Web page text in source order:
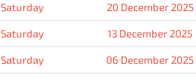
Saturday 20 December 2025
Saturday 13 December 2025
Saturday 06 December 2025